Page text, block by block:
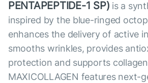
PENTAPEPTIDE-1 SP) is a
inspired by the blue-ringed
enhances the delivery of active
smooths wrinkles, provides
protection and supports
MAXICOLLAGEN features next-